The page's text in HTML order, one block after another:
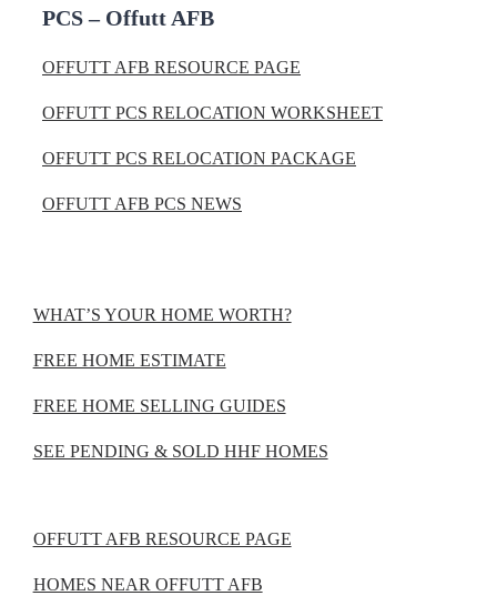
PCS – Offutt AFB
OFFUTT AFB RESOURCE PAGE
OFFUTT PCS RELOCATION WORKSHEET
OFFUTT PCS RELOCATION PACKAGE
OFFUTT AFB PCS NEWS
WHAT’S YOUR HOME WORTH?
FREE HOME ESTIMATE
FREE HOME SELLING GUIDES
SEE PENDING & SOLD HHF HOMES
OFFUTT AFB RESOURCE PAGE
HOMES NEAR OFFUTT AFB